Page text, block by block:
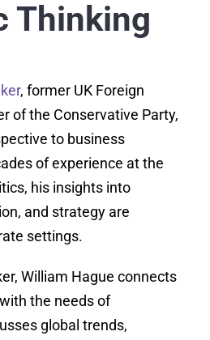
Thinking
, former UK Foreign
of the Conservative Party,
to business
of experience at the
his insights into
and strategy are
settings.
William Hague connects
the needs of
global trends,